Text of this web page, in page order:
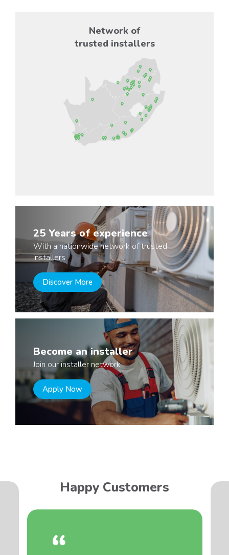
Network of
trusted installers
25 Years of experience
With a nationwide network of trusted
installers
Discover More
Become an installer
Join our installer network
Apply Now
Happy Customers